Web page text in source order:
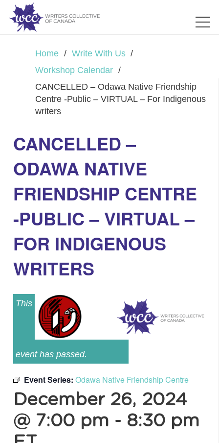
Home / Write With Us /
Workshop Calendar /
CANCELLED – Odawa Native Friendship
Centre -Public – VIRTUAL – For Indigenous
writers
CANCELLED –
ODAWA NATIVE
FRIENDSHIP CENTRE
-PUBLIC – VIRTUAL –
FOR INDIGENOUS
WRITERS
This
event has passed.
Event Series: Odawa Native Friendship Centre
December 26, 2024
@ 7:00 pm - 8:30 pm